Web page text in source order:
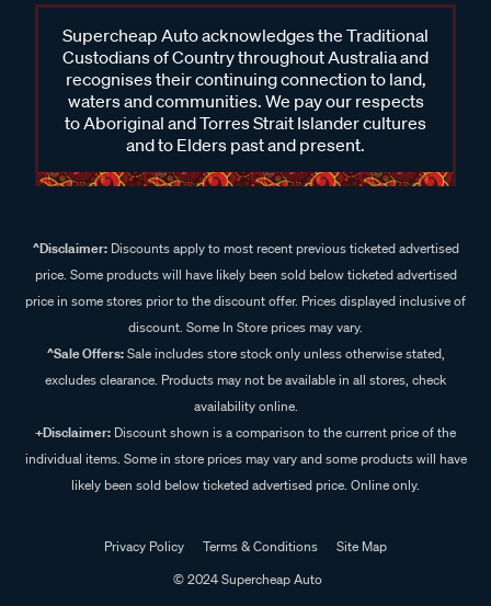
Supercheap Auto acknowledges the Traditional
Custodians of Country throughout Australia and
recognises their continuing connection to land,
waters and communities. We pay our respects
to Aboriginal and Torres Strait Islander cultures
and to Elders past and present.
^Disclaimer:Discounts apply to most recent previous ticketed advertised
price. Some products will have likely been sold below ticketed advertised
price in some stores prior to the discount offer. Prices displayed inclusive of
discount. Some In Store prices may vary.
^Sale Offers:Sale includes store stock only unless otherwise stated,
excludes clearance. Products may not be available in all stores, check
availability online.
+Disclaimer: Discount shown is a comparison to the current price of the
individual items. Some in store prices may vary and some products will have
likely been sold below ticketed advertised price. Online only.
Privacy Policy Terms & Conditions
Site Map
© 2024 Supercheap Auto